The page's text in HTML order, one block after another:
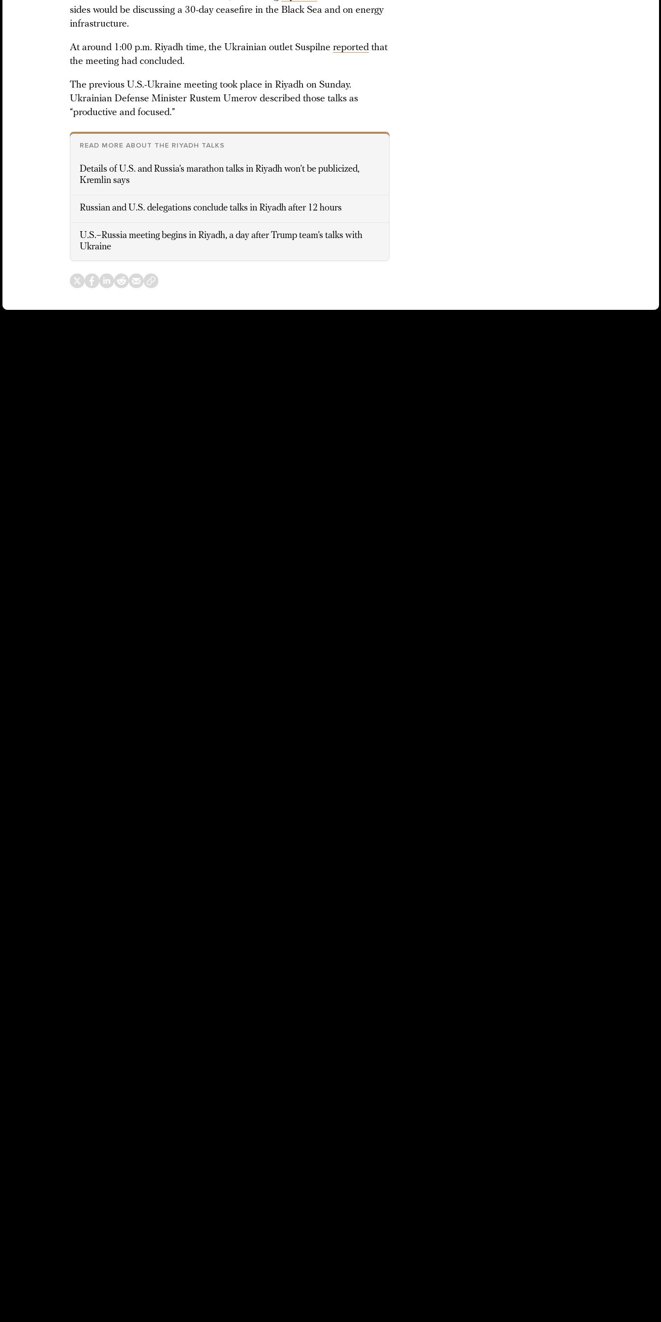
sides would be discussing a 30-day ceasefire in the Black Sea and on energy
infrastructure.
At around 1:00 p.m. Riyadh time, the Ukrainian outlet Suspilne reported that
the meeting had concluded.
The previous U.S.-Ukraine meeting took place in Riyadh on Sunday.
Ukrainian Defense Minister Rustem Umerov described those talks as
“productive and focused.”
READ MORE ABOUT THE RIYADH TALKS
Details of U.S. and Russia’s marathon talks in Riyadh won’t be publicized,
Kremlin says
Russian and U.S. delegations conclude talks in Riyadh after 12 hours
U.S.–Russia meeting begins in Riyadh, a day after Trump team’s talks with
Ukraine